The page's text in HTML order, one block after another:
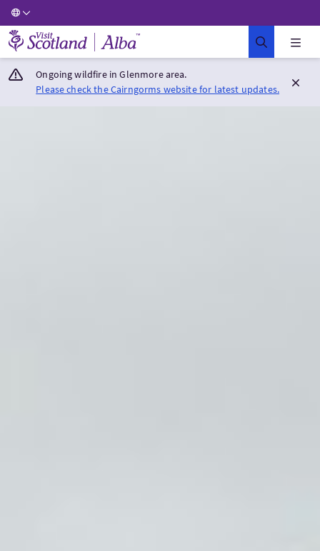
Visit Scotland Home
Ongoing wildfire in Glenmore area.
Please check the Cairngorms website for latest updates.